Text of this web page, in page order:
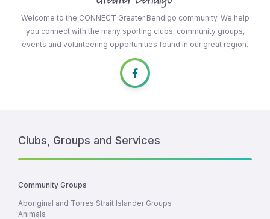
Welcome to the CONNECT Greater Bendigo community. We help
you connect with the many sporting clubs, community groups,
events and volunteering opportunities found in our great region.
Clubs, Groups and Services
Community Groups
Aboriginal and Torres Strait Islander Groups
Animals